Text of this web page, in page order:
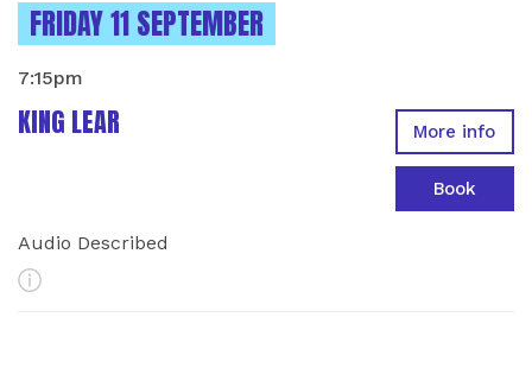
INSTANCES ON
FRIDAY 11 SEPTEMBER
KING LEAR
7:15pm
Audio Described
More Info
More info
Book